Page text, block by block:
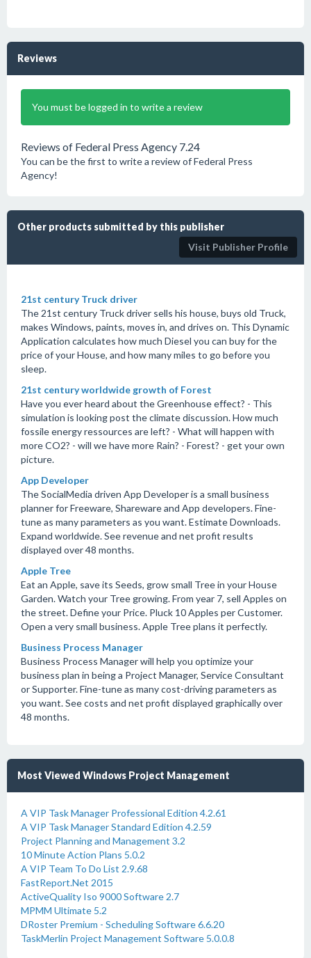
Reviews
You must be logged in to write a review
Reviews of Federal Press Agency 7.24
You can be the first to write a review of Federal Press
Agency!
Other products submitted by this publisher
Visit Publisher Profile
21st century Truck driver
The 21st century Truck driver sells his house, buys old Truck,
makes Windows, paints, moves in, and drives on. This Dynamic
Application calculates how much Diesel you can buy for the
price of your House, and how many miles to go before you
sleep.
21st century worldwide growth of Forest
Have you ever heard about the Greenhouse effect? - This
simulation is looking post the climate discussion. How much
fossile energy ressources are left? - What will happen with
more CO2? - will we have more Rain? - Forest? - get your own
picture.
App Developer
The SocialMedia driven App Developer is a small business
planner for Freeware, Shareware and App developers. Fine-
tune as many parameters as you want. Estimate Downloads.
Expand worldwide. See revenue and net profit results
displayed over 48 months.
Apple Tree
Eat an Apple, save its Seeds, grow small Tree in your House
Garden. Watch your Tree growing. From year 7, sell Apples on
the street. Define your Price. Pluck 10 Apples per Customer.
Open a very small business. Apple Tree plans it perfectly.
Business Process Manager
Business Process Manager will help you optimize your
business plan in being a Project Manager, Service Consultant
or Supporter. Fine-tune as many cost-driving parameters as
you want. See costs and net profit displayed graphically over
48 months.
Most Viewed Windows Project Management
A VIP Task Manager Professional Edition 4.2.61
A VIP Task Manager Standard Edition 4.2.59
Project Planning and Management 3.2
10 Minute Action Plans 5.0.2
A VIP Team To Do List 2.9.68
FastReport.Net 2015
ActiveQuality Iso 9000 Software 2.7
MPMM Ultimate 5.2
DRoster Premium - Scheduling Software 6.6.20
TaskMerlin Project Management Software 5.0.0.8